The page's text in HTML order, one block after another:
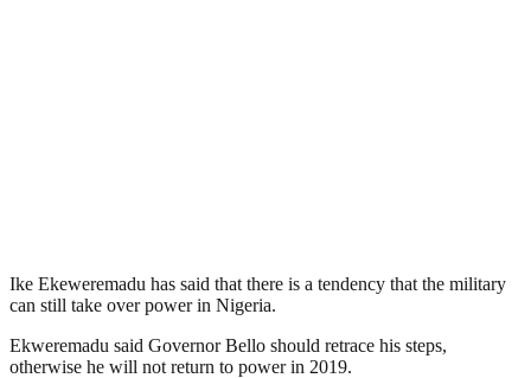
Ike Ekeweremadu has said that there is a tendency that the military
can still take over power in Nigeria.
Ekweremadu said Governor Bello should retrace his steps,
otherwise he will not return to power in 2019.